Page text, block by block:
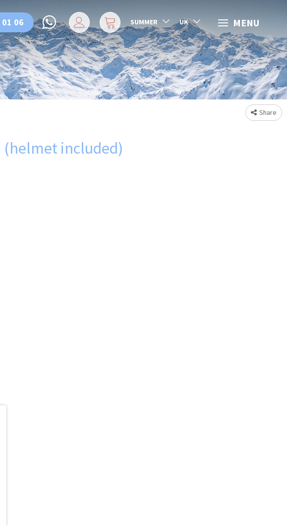
06 SUMMER UK MENU
Share
(helmet included)